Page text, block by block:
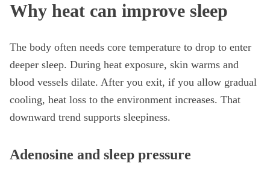
Why heat can improve sleep
The body often needs core temperature to drop to enter
deeper sleep. During heat exposure, skin warms and
blood vessels dilate. After you exit, if you allow gradual
cooling, heat loss to the environment increases. That
downward trend supports sleepiness.
Adenosine and sleep pressure